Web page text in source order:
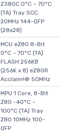
Z380C 0°C ~ 70°C
(TA) Tray SCC
20MHz 144-QFP
(28x28)
MCU eZ80 8-Bit
0°C ~ 70°C (TA)
FLASH 256KB
(256K x 8) eZ80R
Acclaim!® 50MHz
MPU 1 Core, 8-Bit
Z80 -40°C ~
100°C (TA) Tray
Z80 10MHz 100-
QFP